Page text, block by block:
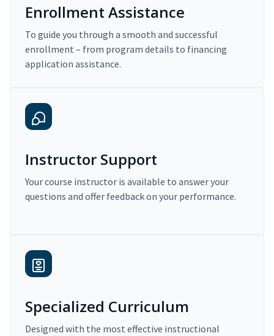
Enrollment Assistance
To guide you through a smooth and successful
enrollment – from program details to financing
application assistance.
Instructor Support
Your course instructor is available to answer your
questions and offer feedback on your performance.
Specialized Curriculum
Designed with the most effective instructional